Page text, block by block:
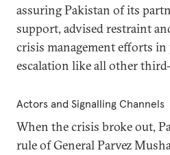
assuring Pakistan of its
support, advised restraint
crisis management efforts
escalation like all other
Actors and Signalling Channels
When the crisis broke out,
rule of General Parvez